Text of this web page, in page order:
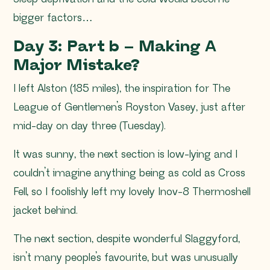
bigger factors…
Day 3: Part b – Making A
Major Mistake?
I left Alston (185 miles), the inspiration for The
League of Gentlemen’s Royston Vasey, just after
mid-day on day three (Tuesday).
It was sunny, the next section is low-lying and I
couldn’t imagine anything being as cold as Cross
Fell, so I foolishly left my lovely Inov-8 Thermoshell
jacket behind.
The next section, despite wonderful Slaggyford,
isn’t many people’s favourite, but was unusually